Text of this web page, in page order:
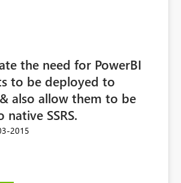
the need for PowerBI
to be deployed to
also allow them to be
SSRS.
2015